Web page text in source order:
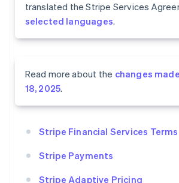
translated the Stripe Services
selected languages.
Read more about the changes
18, 2025.
Stripe Financial Services Terms
Stripe Payments
Stripe Adaptive Pricing